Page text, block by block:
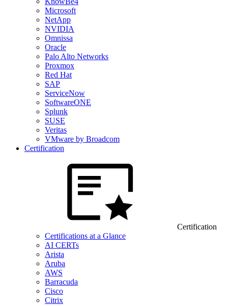
Microsoft
NetApp
NVIDIA
Omnissa
Oracle
Palo Alto Networks
Proxmox
Red Hat
SAP
ServiceNow
SoftwareONE
Splunk
SUSE
Veritas
VMware by Broadcom
Certification
Certification
Certifications at a Glance
AI CERTs
Arista
Aruba
AWS
Barracuda
Cisco
Citrix